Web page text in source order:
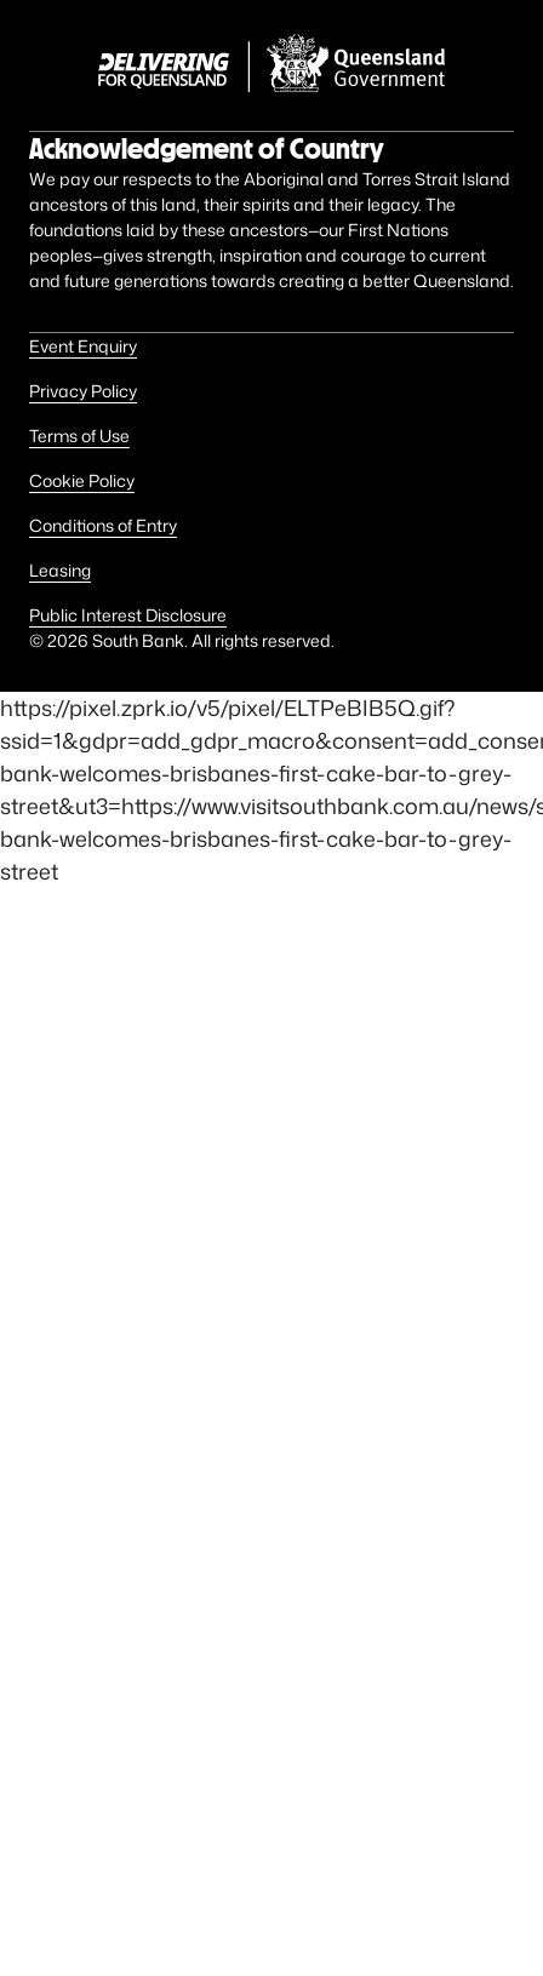
Acknowledgement of Country
We pay our respects to the Aboriginal and Torres Strait Island
ancestors of this land, their spirits and their legacy. The
foundations laid by these ancestors—our First Nations
peoples—gives strength, inspiration and courage to current
and future generations towards creating a better Queensland.
Event Enquiry
Privacy Policy
Terms of Use
Cookie Policy
Conditions of Entry
Leasing
Public Interest Disclosure
©2026 South Bank. All rights reserved.
https://pixel.zprk.io/v5/pixel/ELTPeBIB5Q.gif?
bank-welcomes-brisbanes-first-cake-bar-to-grey-
street&ut3=https://www.visitsouthbank.com.au/
bank-welcomes-brisbanes-first-cake-bar-to-grey-
street